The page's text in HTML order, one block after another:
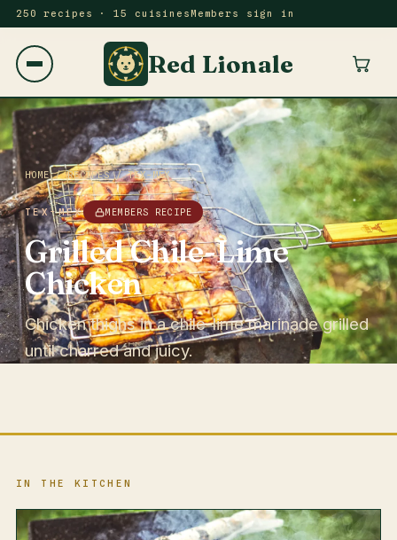
250 recipes · 15 cuisines Members sign in
Red Lionale
HOME/RECIPES/TEX-MEX
TEX-MEX MEMBERS RECIPE
Grilled Chile-Lime
Chicken
Chicken thighs in a chile-lime marinade grilled
until charred and juicy.
IN THE KITCHEN